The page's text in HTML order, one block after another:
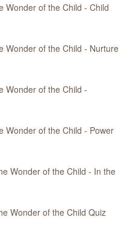
Wonder of the Child - Child
Wonder of the Child - Nurture
Wonder of the Child -
Wonder of the Child - Power
Wonder of the Child - In the
Wonder of the Child Quiz